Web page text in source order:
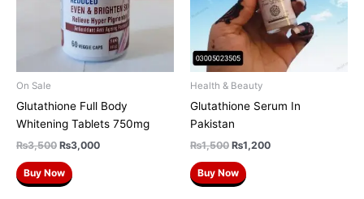
On Sale
Glutathione Full Body
Whitening Tablets 750mg
₨3,500 ₨3,000
Buy Now
Health & Beauty
Glutathione Serum In
Pakistan
₨1,500 ₨1,200
Buy Now